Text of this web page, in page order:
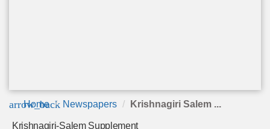
arrow_back
Home Newspapers Krishnagiri Salem ...
Krishnagiri-Salem Supplement